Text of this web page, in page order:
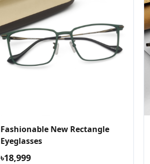
Fashionable New Rectangle
Eyeglasses
৳18,999